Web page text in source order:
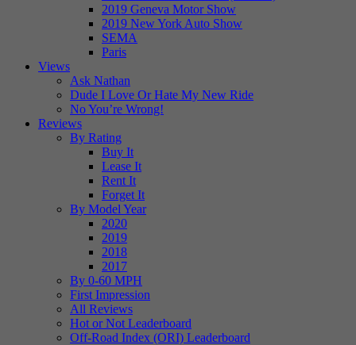
2019 Geneva Motor Show
2019 New York Auto Show
SEMA
Paris
Views
Ask Nathan
Dude I Love Or Hate My New Ride
No You’re Wrong!
Reviews
By Rating
Buy It
Lease It
Rent It
Forget It
By Model Year
2020
2019
2018
2017
By 0-60 MPH
First Impression
All Reviews
Hot or Not Leaderboard
Off-Road Index (ORI) Leaderboard